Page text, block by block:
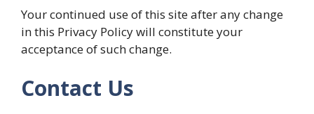
Your continued use of this site after any change
in this Privacy Policy will constitute your
acceptance of such change.
Contact Us